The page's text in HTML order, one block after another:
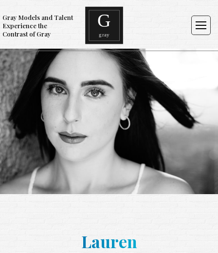
Gray Models and Talent
Experience the
Contrast of Gray
Lauren